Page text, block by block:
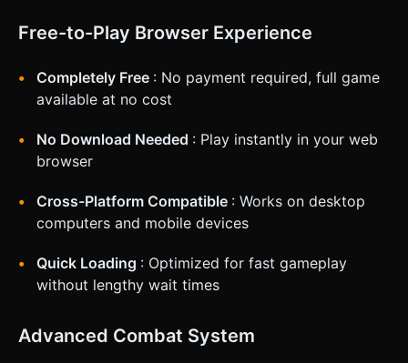
Free-to-Play Browser Experience
Completely Free : No payment required, full game
available at no cost
No Download Needed : Play instantly in your web
browser
Cross-Platform Compatible : Works on desktop
computers and mobile devices
Quick Loading : Optimized for fast gameplay
without lengthy wait times
Advanced Combat System